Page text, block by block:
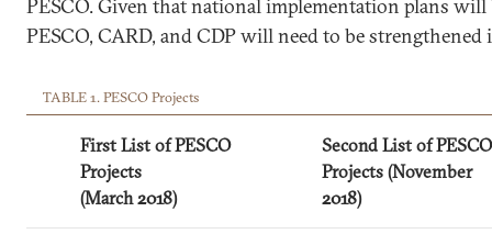
PESCO. Given that national implementation plans will
PESCO, CARD, and CDP will need to be strengthened
TABLE 1. PESCO Projects
First List of PESCO
Projects
(March 2018)
Second List of PESCO
Projects (November
2018)